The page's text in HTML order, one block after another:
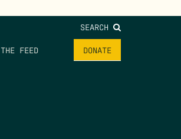
SEARCH
THE FEED DONATE